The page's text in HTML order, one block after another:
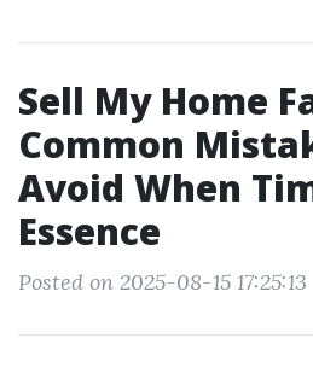
Sell My Home
Common
Avoid When
Essence
Posted on 2025-08-15 17:25:13